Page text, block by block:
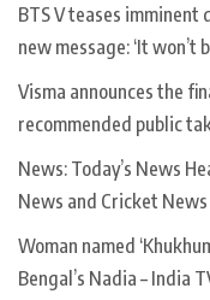
BTS V teases
new message: ‘It won’t
Visma announces the
recommended public
News: Today’s News
News and Cricket News
Woman named
Bengal’s Nadia – India